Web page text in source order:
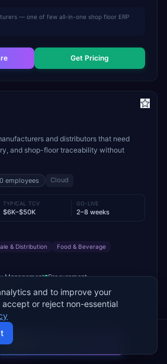
— one of few all-in-one shop floor ERP
Get Pricing
and distributors that need
and shop-floor traceability without
employees Cloud
TYPICAL TCV
$6K–$50K
GO-LIVE
2–8 weeks
& Distribution Food & Beverage
Management Procurement
manufacturers and distributors such as
and No.1 Raw Materials
and to improve your
accept or reject non-essential